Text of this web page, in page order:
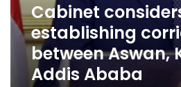
Cabinet
establishing
between Aswan,
Addis Ababa